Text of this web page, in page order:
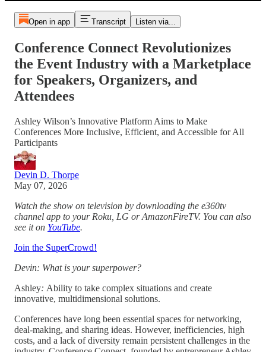
Open in app Transcript Listen via...
Conference Connect Revolutionizes
the Event Industry with a Marketplace
for Speakers, Organizers, and
Attendees
Ashley Wilson’s Innovative Platform Aims to Make
Conferences More Inclusive, Efficient, and Accessible for All
Participants
Devin D. Thorpe
May 07, 2026
Watch the show on television by downloading the e360tv
channel app to your Roku, LG or AmazonFireTV. You can also
see it on YouTube.
Join the SuperCrowd!
Devin: What is your superpower?
Ashley: Ability to take complex situations and create
innovative, multidimensional solutions.
Conferences have long been essential spaces for networking,
deal-making, and sharing ideas. However, inefficiencies, high
costs, and a lack of diversity remain persistent challenges in the